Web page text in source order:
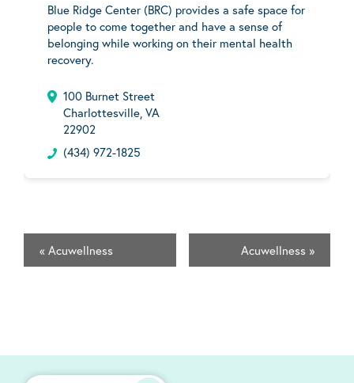
Blue Ridge Center (BRC) provides a safe space for
people to come together and have a sense of
belonging while working on their mental health
recovery.
100 Burnet Street
Charlottesville, VA
22902
(434) 972-1825
« Acuwellness Acuwellness »